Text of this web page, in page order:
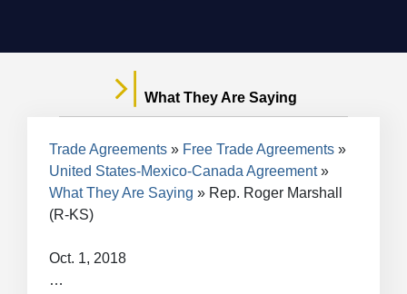
What They Are Saying
Breadcrumb
Trade Agreements
Free Trade Agreements
United States-Mexico-Canada Agreement
What They Are Saying
Rep. Roger Marshall
(R-KS)
Oct. 1, 2018
…